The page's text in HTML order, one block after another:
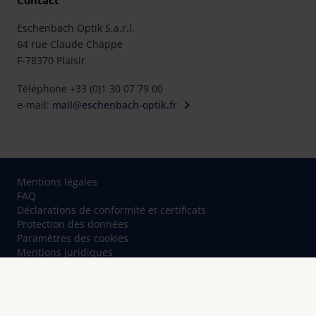
Eschenbach Optik S.a.r.l.
64 rue Claude Chappe
F-78370 Plaisir
Téléphone +33 (0)1 30 07 79 00
e-mail: mail@eschenbach-optik.fr
Mentions légales
FAQ
Déclarations de conformité et certificats
Protection des données
Paramètres des cookies
Mentions juridiques